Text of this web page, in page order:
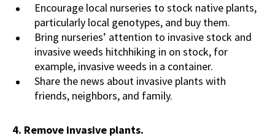
Encourage local nurseries to stock native plants,
particularly local genotypes, and buy them.
Bring nurseries’ attention to invasive stock and
invasive weeds hitchhiking in on stock, for
example, invasive weeds in a container.
Share the news about invasive plants with
friends, neighbors, and family.
4. Remove invasive plants.